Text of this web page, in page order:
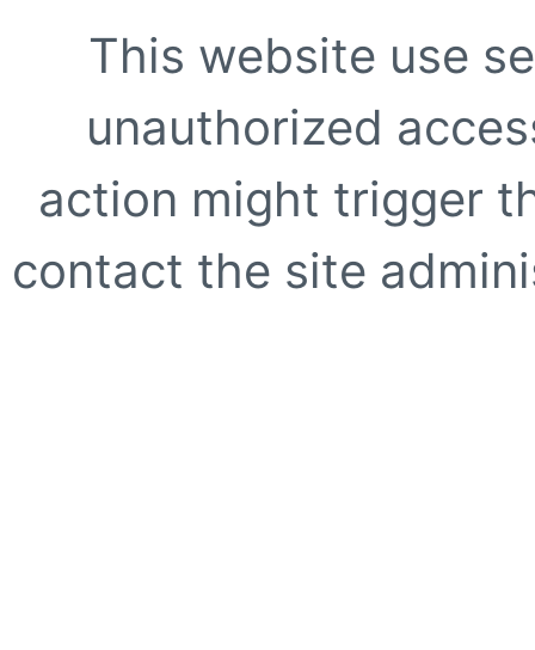
This website use
unauthorized
action might trigger
contact the site